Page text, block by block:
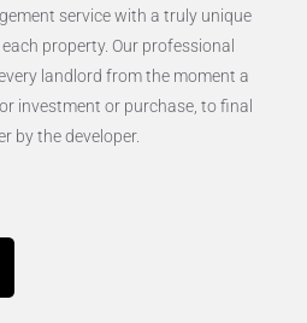
service with a truly unique
property. Our professional
landlord from the moment a
investment or purchase, to final
by the developer.